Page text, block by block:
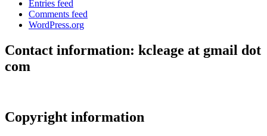
Entries feed
Comments feed
WordPress.org
Contact information: kcleage at gmail dot
com
Copyright information